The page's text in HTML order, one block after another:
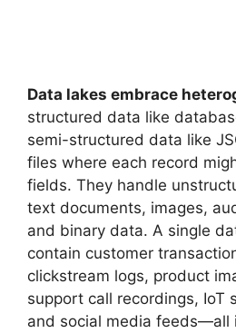
Data lakes embrace
structured data like
semi-structured data like
files where each record
fields. They handle
text documents, images,
and binary data. A single
contain customer
clickstream logs, product
support call recordings, IoT
and social media feeds—all